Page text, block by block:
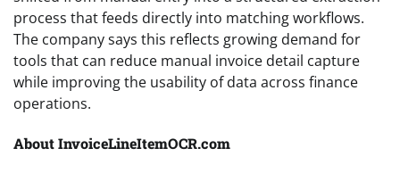
process that feeds directly into matching workflows.
The company says this reflects growing demand for
tools that can reduce manual invoice detail capture
while improving the usability of data across finance
operations.
About InvoiceLineItemOCR.com